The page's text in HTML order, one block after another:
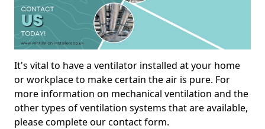
It's vital to have a ventilator installed at your home
or workplace to make certain the air is pure. For
more information on mechanical ventilation and the
other types of ventilation systems that are available,
please complete our contact form.